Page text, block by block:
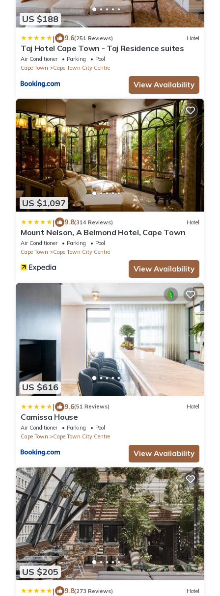
US $188
| 9.6(251 Reviews) Hotel
Taj Hotel Cape Town - Taj Residence suites
Air Conditioner Parking
Pool
Cape Town
Cape Town City Centre
View Availability
US $1,097
| 9.8(314 Reviews) Hotel
Mount Nelson, A Belmond Hotel, Cape Town
Air Conditioner Parking
Pool
Cape Town
Cape Town City Centre
View Availability
US $616
| 9.6(51 Reviews) Hotel
Camissa House
Air Conditioner Parking
Pool
Cape Town
Cape Town City Centre
View Availability
US $205
| 9.8(273 Reviews) Hotel